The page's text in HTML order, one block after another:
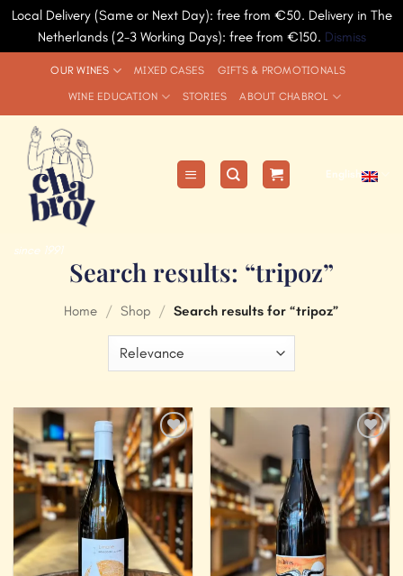
Local Delivery (Same or Next Day): free from €50. Delivery in The
Netherlands (2-3 Working Days): free from €150. Dismiss
OUR WINES MIXED CASES GIFTS & PROMOTIONALS
WINE EDUCATION STORIES ABOUT CHABROL
since 1991
English
Search results: “tripoz”
Home / Shop / Search results for “tripoz”
Add to
Wishlist
Add to
Wishlist